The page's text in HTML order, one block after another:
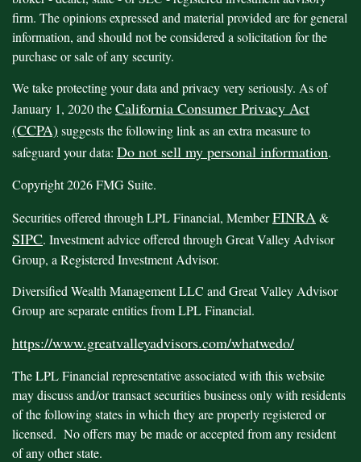
firm. The opinions expressed and material provided are for general
information, and should not be considered a solicitation for the
purchase or sale of any security.
We take protecting your data and privacy very seriously. As of
January 1, 2020 theCalifornia Consumer Privacy Act
(CCPA) suggests the following link as an extra measure to
safeguard your data: Do not sell my personal information.
Copyright 2026 FMG Suite.
Securities offered through LPL Financial, MemberFINRA&
SIPC. Investment advice offered through Great Valley Advisor
Group, a Registered Investment Advisor.
Diversified Wealth Management LLC and Great Valley Advisor
Group are separate entities from LPL Financial.
https://www.greatvalleyadvisors.com/whatwedo/
The LPL Financial representative associated with this website
may discuss and/or transact securities business only with residents
of the following states in which they are properly registered or
licensed. No offers may be made or accepted from any resident
of any other state.